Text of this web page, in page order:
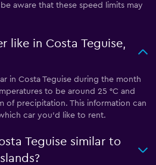
aware that these speed limits may
like in Costa Teguise,
in Costa Teguise during the month
to be around 25 °C and
of precipitation. This information can
car you’d like to rent.
Teguise similar to